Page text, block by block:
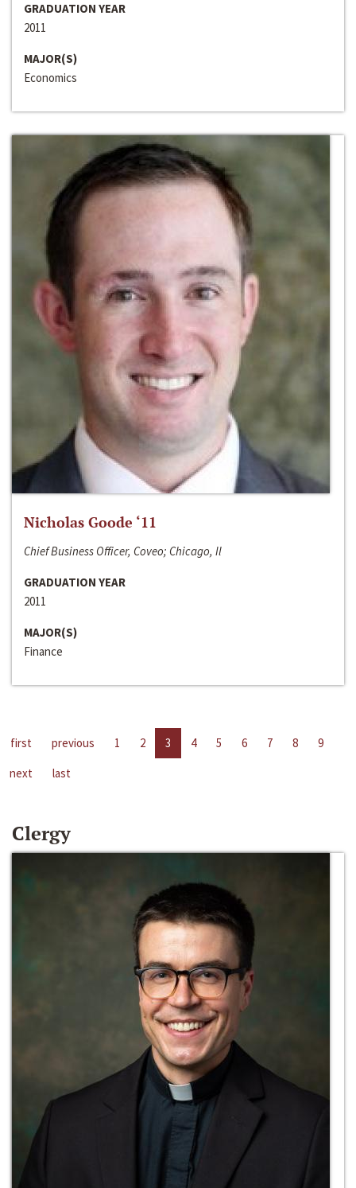
GRADUATION YEAR
2011
MAJOR(S)
Economics
Nicholas Goode ‘11
Chief Business Officer, Coveo; Chicago, Il
GRADUATION YEAR
2011
MAJOR(S)
Finance
first previous 1 2 3 4 5 6 7 8
9
next
last
Clergy